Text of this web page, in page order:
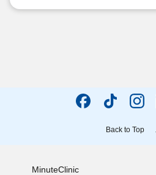
Back to Top
MinuteClinic